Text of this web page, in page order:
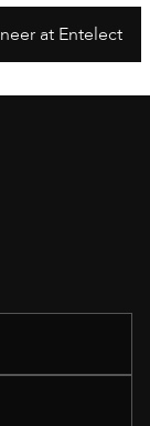
at Entelect